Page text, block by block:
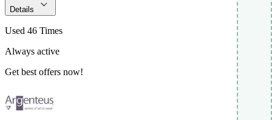
Details
Used 46 Times
Always active
Get best offers now!